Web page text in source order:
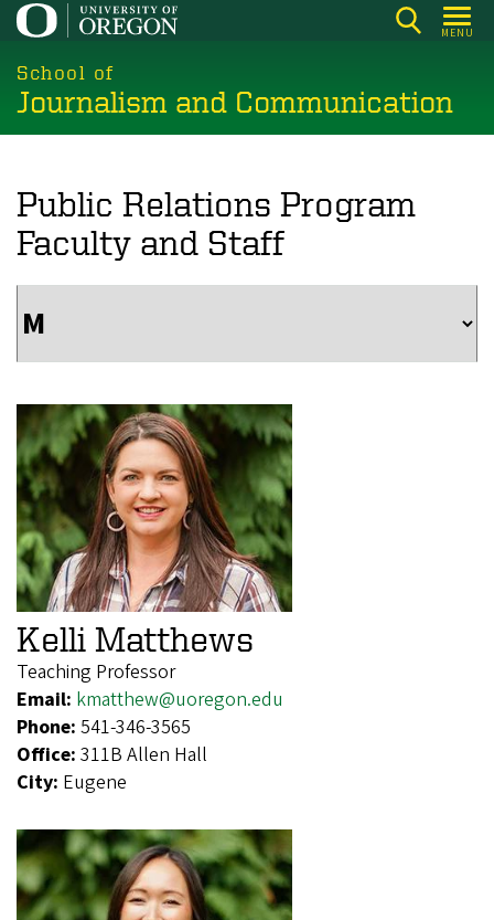
Skip
main
content
MENU
School of
Journalism and Communication
Public Relations Program
Faculty and Staff
Kelli Matthews
Teaching Professor
Email: kmatthew@uoregon.edu
Phone: 541-346-3565
Office: 311B Allen Hall
City: Eugene